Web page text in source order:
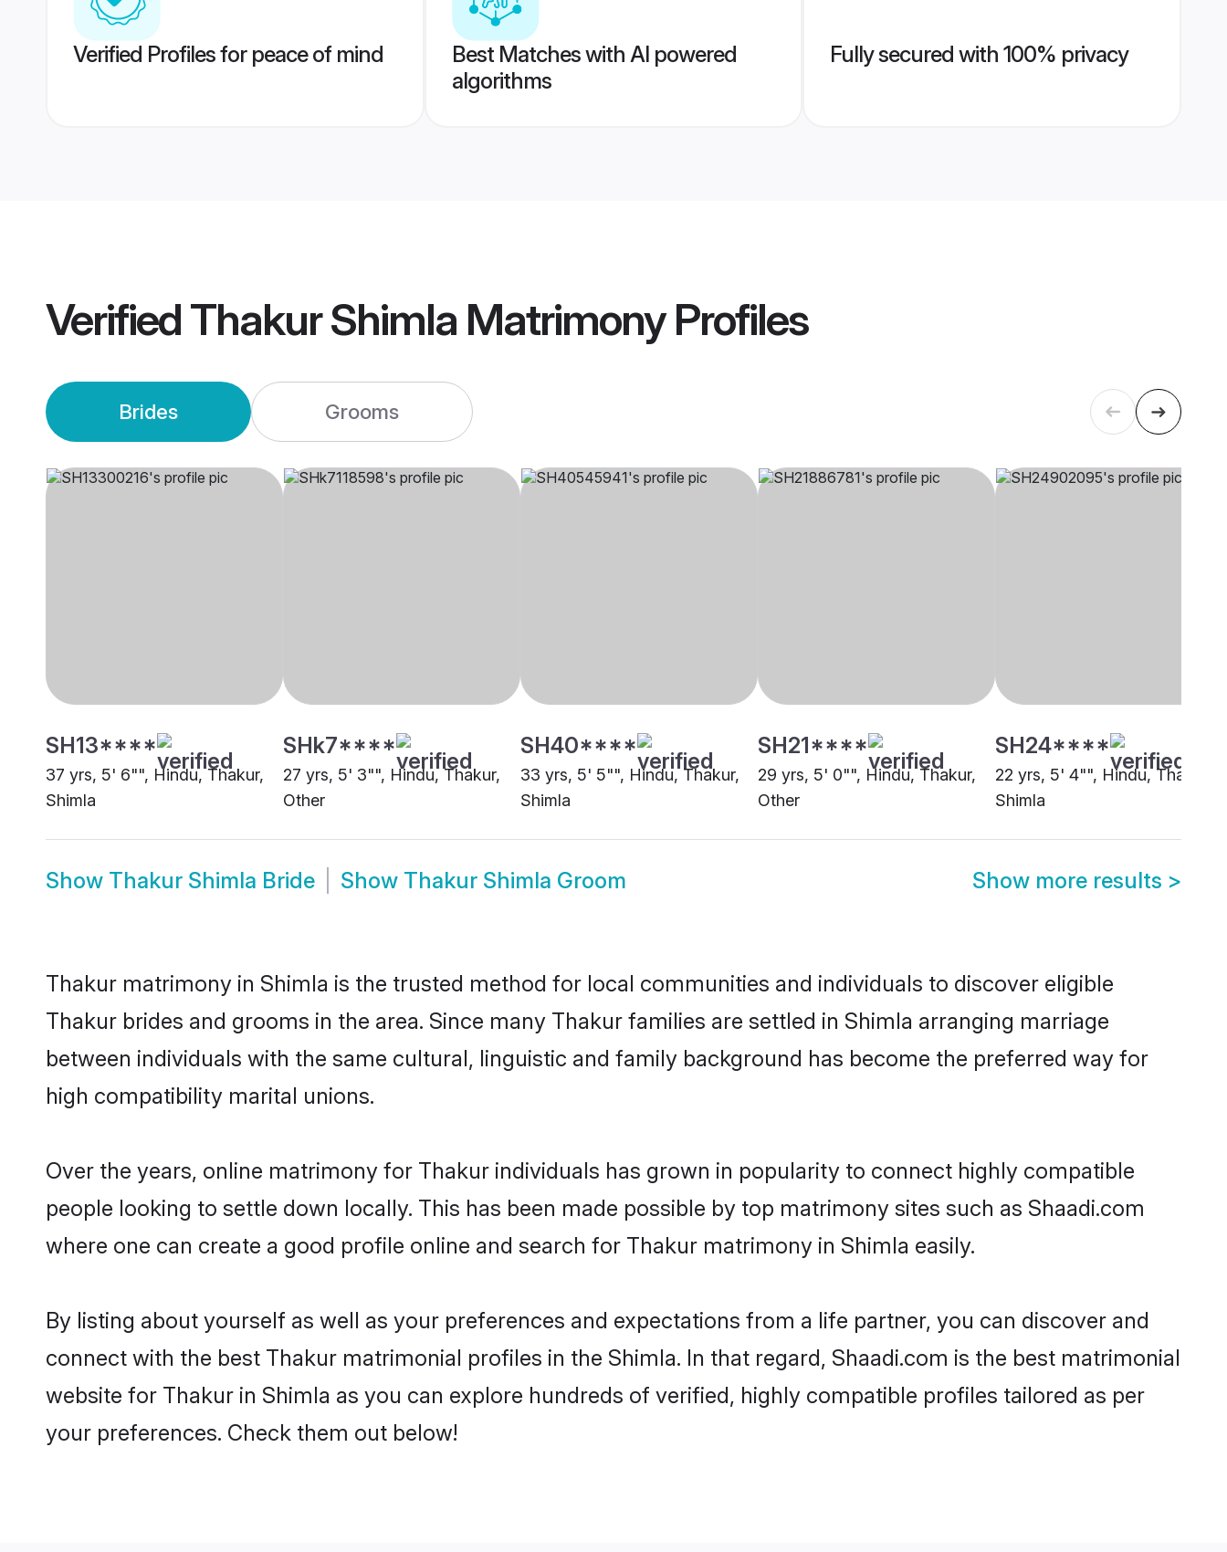
Verified Profiles for peace of mind
Best Matches with AI powered
algorithms
Fully secured with 100% privacy
VerifiedThakur Shimla MatrimonyProfiles
Brides Grooms
SH13****
37 yrs, 5' 6"", Hindu, Thakur,
Shimla
SHk7****
27 yrs, 5' 3"", Hindu, Thakur,
Other
SH40****
33 yrs, 5' 5"", Hindu, Thakur,
Shimla
SH21****
29 yrs, 5' 0"", Hindu, Thakur,
Other
SH24****
22 yrs, 5' 4"", Hindu, Thakur,
Shimla
Show Thakur Shimla Bride Show Thakur Shimla Groom Show more results >
Thakur matrimony in Shimla is the trusted method for local communities and individuals to discover eligible
Thakur brides and grooms in the area. Since many Thakur families are settled in Shimla arranging marriage
between individuals with the same cultural, linguistic and family background has become the preferred way for
high compatibility marital unions.
Over the years, online matrimony for Thakur individuals has grown in popularity to connect highly compatible
people looking to settle down locally. This has been made possible by top matrimony sites such as Shaadi.com
where one can create a good profile online and search for Thakur matrimony in Shimla easily.
By listing about yourself as well as your preferences and expectations from a life partner, you can discover and
connect with the best Thakur matrimonial profiles in the Shimla. In that regard, Shaadi.com is the best matrimonial
website for Thakur in Shimla as you can explore hundreds of verified, highly compatible profiles tailored as per
your preferences. Check them out below!